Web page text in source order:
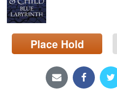
Search
Locations/Hours (external
page)
Place Hold